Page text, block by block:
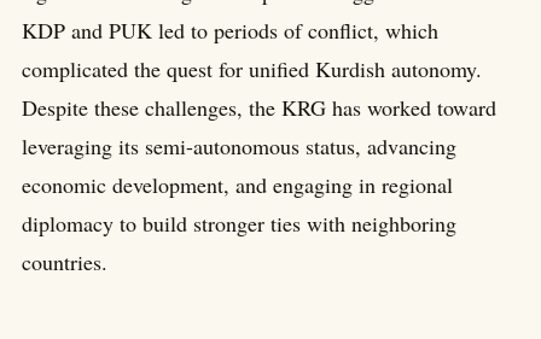
KDP and PUK led to periods of conflict, which
complicated the quest for unified Kurdish autonomy.
Despite these challenges, the KRG has worked toward
leveraging its semi-autonomous status, advancing
economic development, and engaging in regional
diplomacy to build stronger ties with neighboring
countries.